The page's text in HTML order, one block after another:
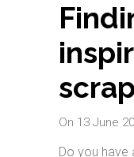
On 13 June
Do you have